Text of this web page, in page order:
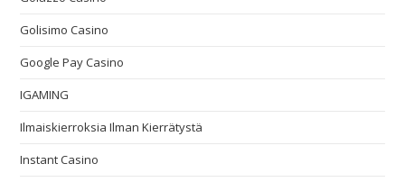
Golisimo Casino
Google Pay Casino
IGAMING
Ilmaiskierroksia Ilman Kierrätystä
Instant Casino